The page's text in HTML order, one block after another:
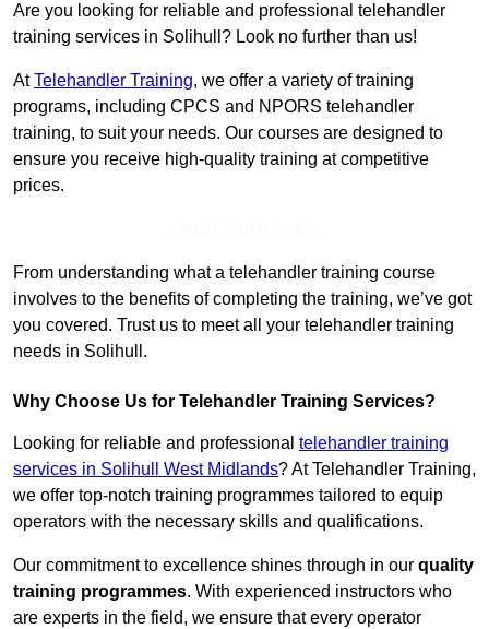
Are you looking for reliable and professional telehandler
training services in Solihull? Look no further than us!
AtTelehandler Training, we offer a variety of training
programs, including CPCS and NPORS telehandler
training, to suit your needs. Our courses are designed to
ensure you receive high-quality training at competitive
prices.
From understanding what a telehandler training course
involves to the benefits of completing the training, we’ve got
you covered. Trust us to meet all your telehandler training
needs in Solihull.
Why Choose Us for Telehandler Training Services?
Looking for reliable and professional telehandler training
services in Solihull West Midlands? At Telehandler Training,
we offer top-notch training programmes tailored to equip
operators with the necessary skills and qualifications.
Our commitment to excellence shines through in our quality
training programmes. With experienced instructors who
are experts in the field, we ensure that every operator